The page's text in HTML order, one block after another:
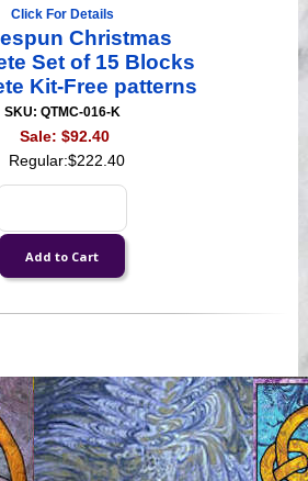
Click For Details
Christmas
Set of 15 Blocks
Kit-Free patterns
SKU: QTMC-016-K
Sale: $92.40
Regular:$222.40